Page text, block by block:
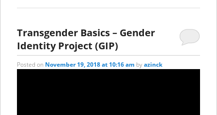
Transgender Basics – Gender
Identity Project (GIP)
Posted on November 19, 2018 at 10:16 am byazinck